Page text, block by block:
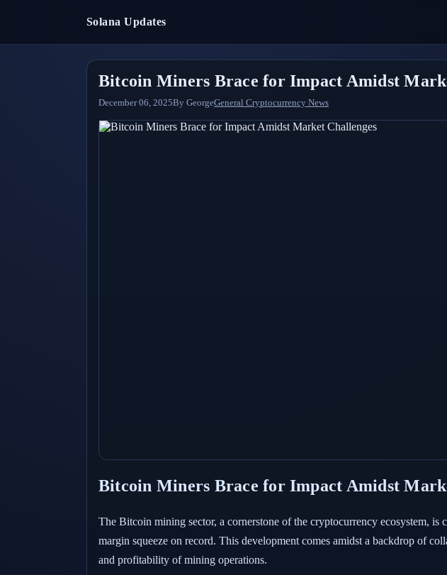
Solana Updates
Bitcoin Miners Brace for Impact Amidst
December 06, 2025By GeorgeGeneral Cryptocurrency News
Bitcoin Miners Brace for Impact Amidst
The Bitcoin mining sector, a cornerstone of the cryptocurrency ecosystem,
margin squeeze on record. This development comes amidst a backdrop of
and profitability of mining operations.